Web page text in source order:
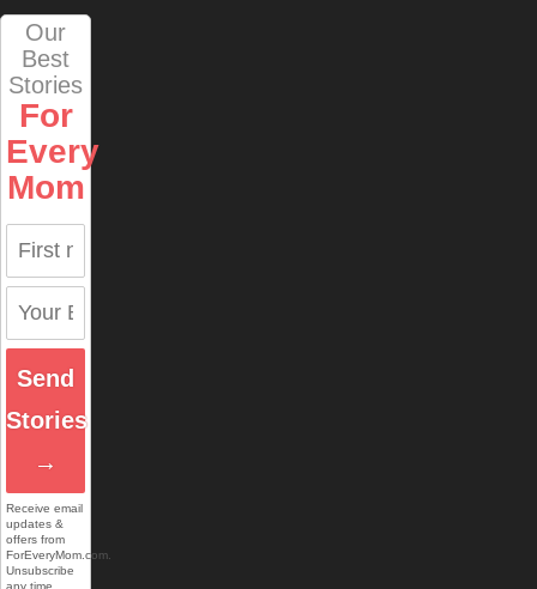
Our
Best
Stories
For
Every
Mom
Send
Stories
→
Receive email
updates &
offers from
ForEveryMom.com.
Unsubscribe
any time.